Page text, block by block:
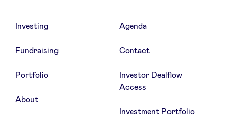
6 months free of Notion Plus, (AI
Unlimited incl.)
Investing
Fundraising
Portfolio
About
Agenda
Contact
Investor Dealflow
Access
Investment Portfolio